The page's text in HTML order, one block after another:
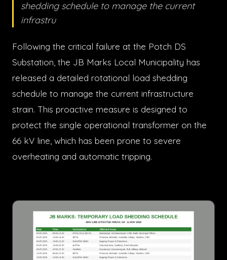
shedding schedule to manage the current
infrastru
Following the critical failure at the Potch DS
Substation, the JB Marks Local Municipality has
released a detailed rotational load shedding
schedule to manage the current infrastructure
strain. This proactive measure is designed to
protect the single operational transformer on the
66 kV line, which has been prone to severe
overheating and automatic tripping.